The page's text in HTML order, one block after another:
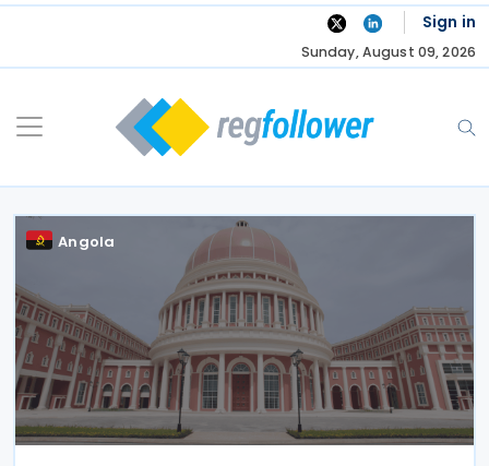
Skip
Sign in
Sunday, August 09, 2026
Angola